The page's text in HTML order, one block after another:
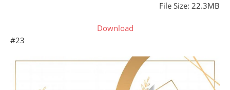
File Size: 22.3MB
Download
#23